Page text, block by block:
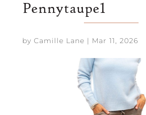
Pennytaupe1
by Camille Lane | Mar 11, 2026